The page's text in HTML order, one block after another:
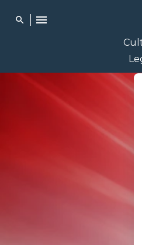
search menu